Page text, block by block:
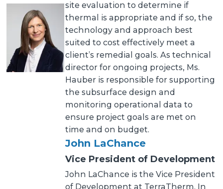
site evaluation to determine if
thermal is appropriate and if so, the
technology and approach best
suited to cost effectively meet a
client’s remedial goals. As technical
director for ongoing projects, Ms.
Hauber is responsible for supporting
the subsurface design and
monitoring operational data to
ensure project goals are met on
time and on budget.
John LaChance
Vice President of Development
John LaChance is the Vice President
of Development at TerraTherm. In